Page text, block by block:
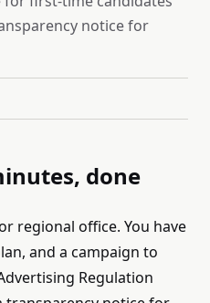
notice for
done
regional office. You have
and a campaign to
Regulation